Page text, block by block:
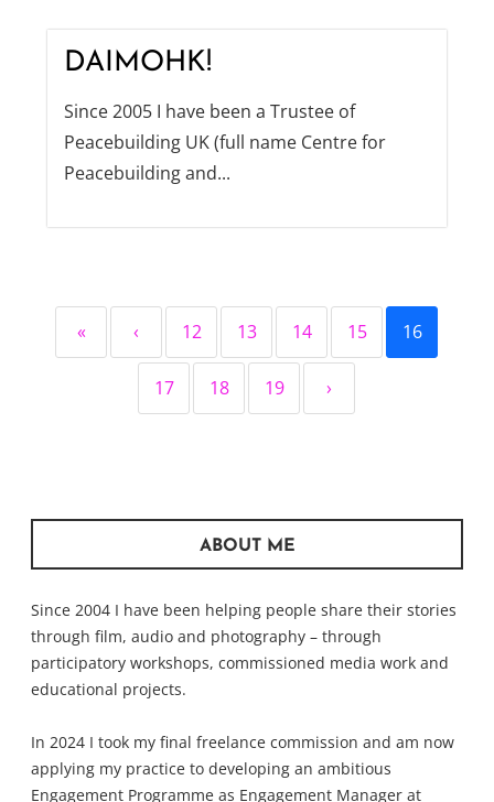
DAIMOHK!
Since 2005 I have been a Trustee of
Peacebuilding UK (full name Centre for
Peacebuilding and...
« ‹ 12 13 14 15 16
17 18 19 ›
ABOUT ME
Since 2004 I have been helping people share their stories
through film, audio and photography – through
participatory workshops, commissioned media work and
educational projects.
In 2024 I took my final freelance commission and am now
applying my practice to developing an ambitious
Engagement Programme as Engagement Manager at